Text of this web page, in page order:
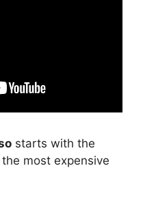
starts with the
most expensive